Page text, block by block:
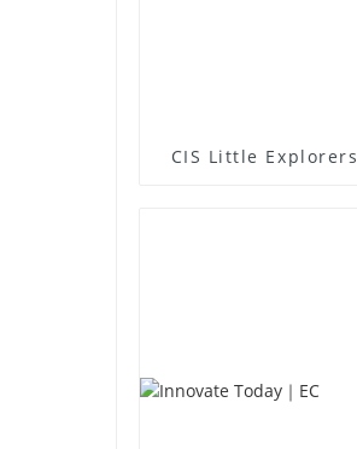
CIS Little Explorers